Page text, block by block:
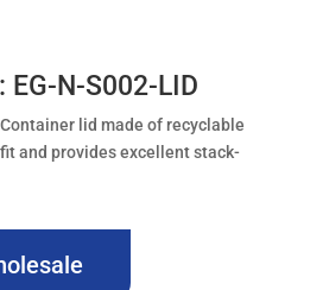
EG-N-S002-LID
lid made of recyclable
fit and provides excellent stack-